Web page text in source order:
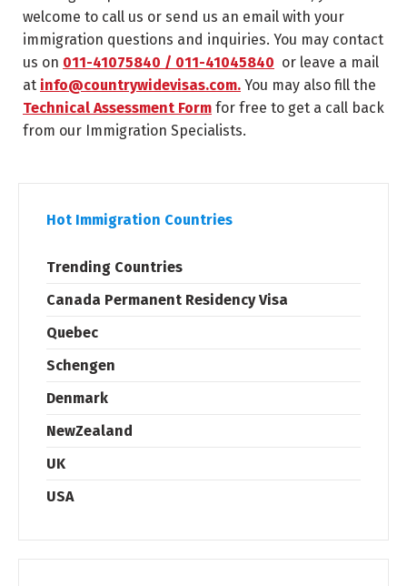
welcome to call us or send us an email with your
immigration questions and inquiries. You may contact
us on 011-41075840 / 011-41045840 or leave a mail
at info@countrywidevisas.com. You may also fill the
Technical Assessment Form for free to get a call back
from our Immigration Specialists.
Hot Immigration Countries
Trending Countries
Canada Permanent Residency Visa
Quebec
Schengen
Denmark
NewZealand
UK
USA